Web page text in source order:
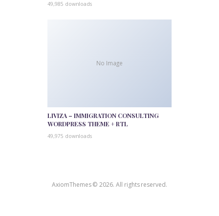
49,985 downloads
No Image
LIVIZA – IMMIGRATION CONSULTING
WORDPRESS THEME + RTL
49,975 downloads
AxiomThemes © 2026. All rights reserved.